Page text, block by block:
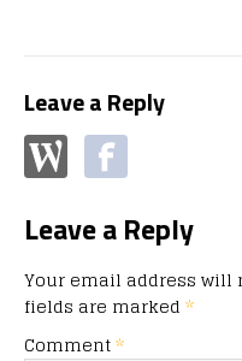
Leave a Reply
Leave a Reply
Your email address will
fields are marked *
Comment*